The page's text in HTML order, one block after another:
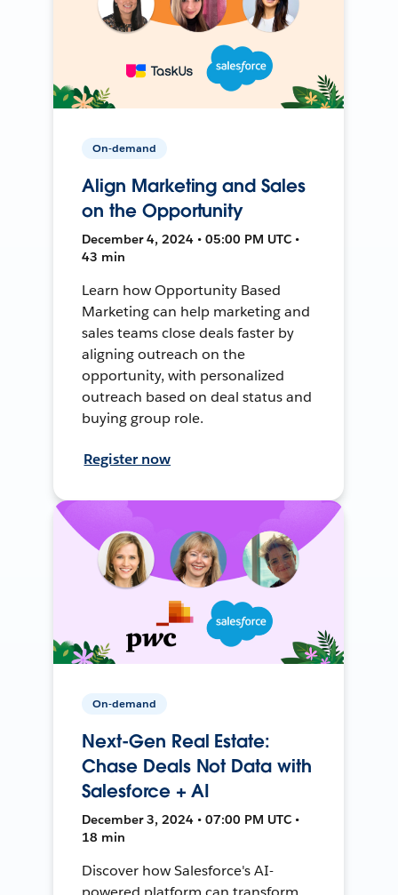
On-demand
Align Marketing and Sales
on the Opportunity
December 4, 2024 • 05:00 PM UTC •
43 min
Learn how Opportunity Based
Marketing can help marketing and
sales teams close deals faster by
aligning outreach on the
opportunity, with personalized
outreach based on deal status and
buying group role.
Register now
On-demand
Next-Gen Real Estate:
Chase Deals Not Data with
Salesforce + AI
December 3, 2024 • 07:00 PM UTC •
18 min
Discover how Salesforce's AI-